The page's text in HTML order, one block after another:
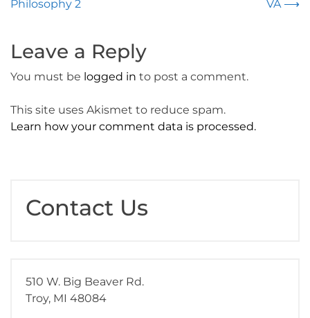
navigation
Philosophy 2
VA ⟶
Leave a Reply
You must be logged in to post a comment.
This site uses Akismet to reduce spam.
Learn how your comment data is processed.
Contact Us
510 W. Big Beaver Rd.
Troy, MI 48084